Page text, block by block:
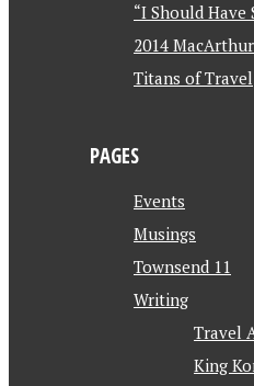
“I Should
2014
Titans of Travel
PAGES
Events
Musings
Townsend 11
Writing
Travel
King